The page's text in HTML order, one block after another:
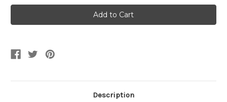
Adult's
Red
Fabric
Fedora
Adult's
Red
Fabric
Fedora
Description